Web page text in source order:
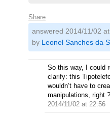
Share
answered 2014/11/02
by Leonel Sanches da
So this way, I could
clarify: this
wouldn’t have to
manipulations, right
2014/11/02 at 22:56